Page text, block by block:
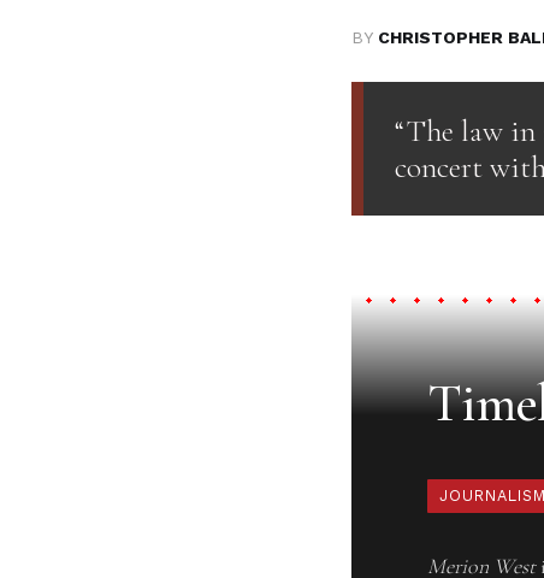
BY CHRISTOPHER
“The law in
concert
JOURNALISM
Merion West